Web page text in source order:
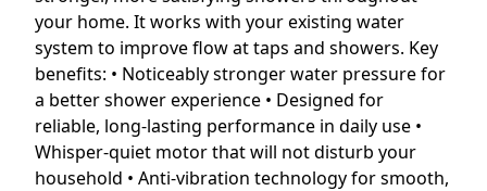
your home. It works with your existing water
system to improve flow at taps and showers. Key
benefits: • Noticeably stronger water pressure for
a better shower experience • Designed for
reliable, long-lasting performance in daily use •
Whisper-quiet motor that will not disturb your
household • Anti-vibration technology for smooth,